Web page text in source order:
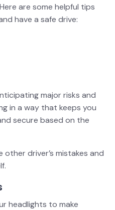
are some helpful tips
have a safe drive:
major risks and
in a way that keeps you
secure based on the
driver’s mistakes and
headlights to make